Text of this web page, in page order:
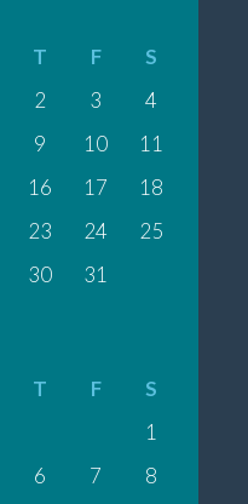
T F
S
2 3
4
9 10
11
16 17
18
23 24
25
30 31
T F
S
1
6 7
8